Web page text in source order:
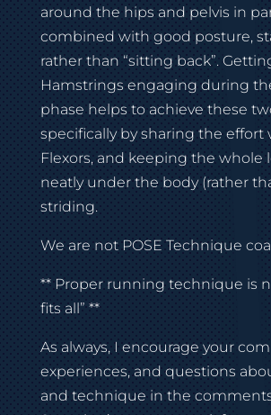
around the hips and pelvis in
combined with good posture,
rather than “sitting back”.
Hamstrings engaging during
phase helps to achieve these
specifically by sharing the effort
Flexors, and keeping the whole
neatly under the body (rather
striding.
We are not POSE Technique
** Proper running technique is
fits all” **
As always, I encourage your
experiences, and questions
and technique in the